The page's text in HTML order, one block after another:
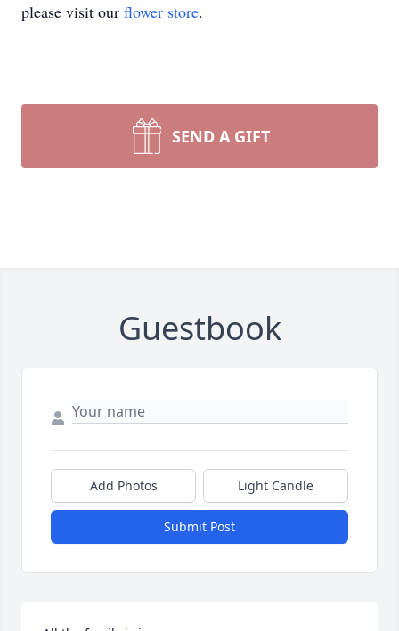
please visit our flower store.
SEND A GIFT
Guestbook
Add Photos Light Candle
Submit Post